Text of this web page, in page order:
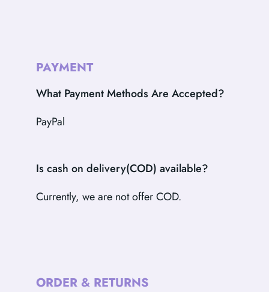
PAYMENT
What Payment Methods Are Accepted?
PayPal
Is cash on delivery(COD) available?
Currently, we are not offer COD.
ORDER & RETURNS